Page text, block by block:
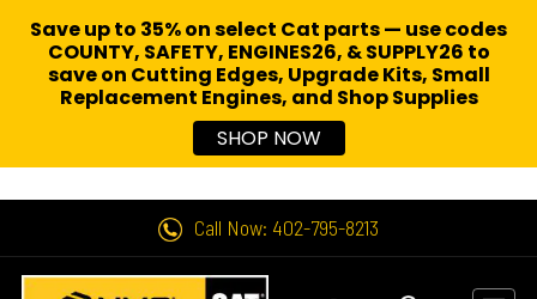
Call Now: 402-795-8213
Save up to 35% on select Cat parts — use codes
COUNTY, SAFETY, ENGINES26, & SUPPLY26 to
save on Cutting Edges, Upgrade Kits, Small
Replacement Engines, and Shop Supplies
SHOP NOW